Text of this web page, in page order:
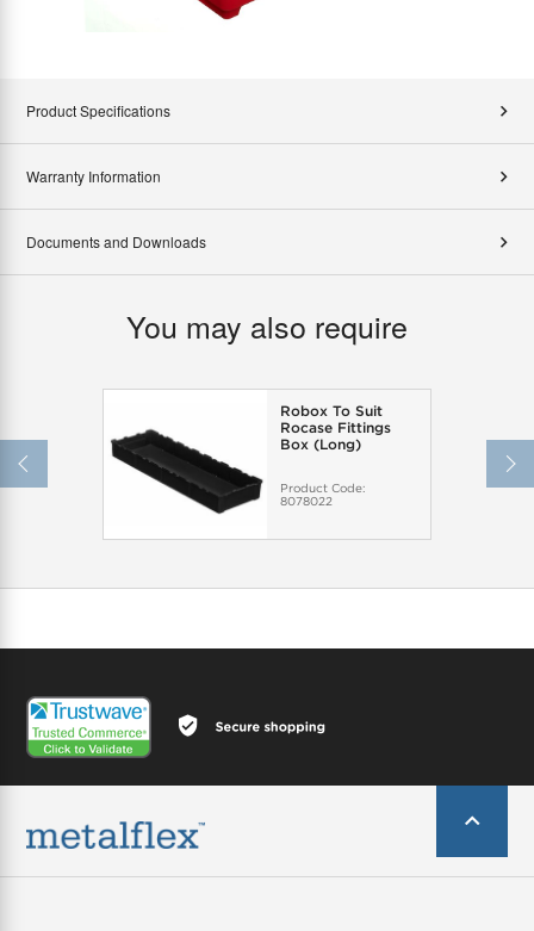
Product Specifications
Warranty Information
Documents and Downloads
You may also require
Robox To Suit
Rocase Fittings
Box (Long)
Product Code:
8078022